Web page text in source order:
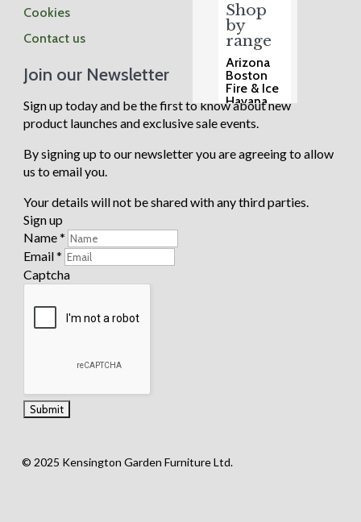
Shop
by
range
Arizona
Boston
Fire & Ice
Havana
Henley
Madrid
Manhatta
e
Cookies
Contact us
Join our Newsletter
Sign up today and be the first to know about new
product launches and exclusive sale events.
By signing up to our newsletter you are agreeing to allow
us to email you.
Your details will not be shared with any third parties.
Sign up
Name*
Email*
Captcha
© 2025 Kensington Garden Furniture Ltd.